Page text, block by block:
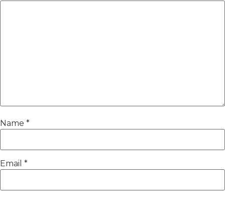
Name *
Email *